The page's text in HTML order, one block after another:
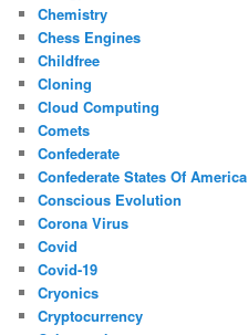
Chemistry
Chess Engines
Childfree
Cloning
Cloud Computing
Comets
Confederate
Confederate States Of America
Conscious Evolution
Corona Virus
Covid
Covid-19
Cryonics
Cryptocurrency